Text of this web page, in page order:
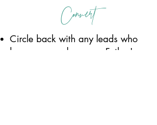
Convert
Circle back with any leads who
have engaged on your Father's